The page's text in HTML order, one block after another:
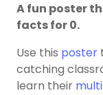
A fun poster
facts for 0.
Use this poster
catching
learn their